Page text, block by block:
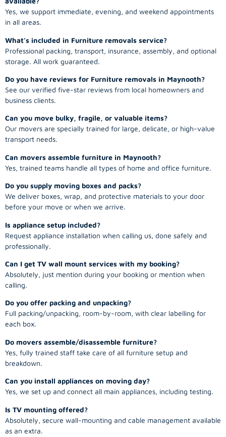
Yes, we support immediate, evening, and weekend appointments
in all areas.
What’s included in Furniture removals service?
Professional packing, transport, insurance, assembly, and optional
storage. All work guaranteed.
Do you have reviews for Furniture removals in Maynooth?
See our verified five-star reviews from local homeowners and
business clients.
Can you move bulky, fragile, or valuable items?
Our movers are specially trained for large, delicate, or high-value
transport needs.
Can movers assemble furniture in Maynooth?
Yes, trained teams handle all types of home and office furniture.
Do you supply moving boxes and packs?
We deliver boxes, wrap, and protective materials to your door
before your move or when we arrive.
Is appliance setup included?
Request appliance installation when calling us, done safely and
professionally.
Can I get TV wall mount services with my booking?
Absolutely, just mention during your booking or mention when
calling.
Do you offer packing and unpacking?
Full packing/unpacking, room-by-room, with clear labelling for
each box.
Do movers assemble/disassemble furniture?
Yes, fully trained staff take care of all furniture setup and
breakdown.
Can you install appliances on moving day?
Yes, we set up and connect all main appliances, including testing.
Is TV mounting offered?
Absolutely, secure wall-mounting and cable management available
as an extra.